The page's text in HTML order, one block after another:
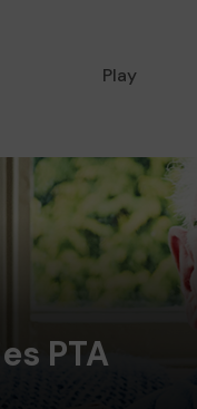
Play
PTA